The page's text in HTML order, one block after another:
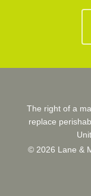
The right of a
replace
© 2026 Lane &